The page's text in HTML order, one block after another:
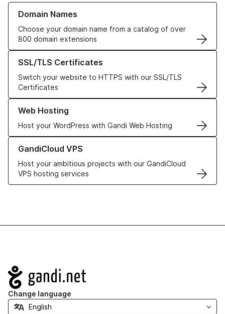
Domain Names
Choose your domain name from a catalog of over
800 domain extensions
Learn more about our Domain Names
SSL/TLS Certificates
Switch your website to HTTPS with our SSL/TLS
Certificates
Learn more about our SSL/TLS Certificates
Web Hosting
Host your WordPress with Gandi Web Hosting
Learn more about our Web Hosting solutions
GandiCloud VPS
Host your ambitious projects with our GandiCloud
VPS hosting services
Learn more about GandiCloud VPS
Navigation
Change language